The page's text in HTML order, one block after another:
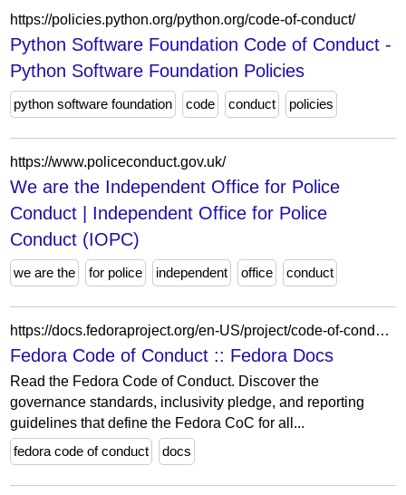
https://policies.python.org/python.org/code-of-conduct/
Python Software Foundation Code of Conduct -
Python Software Foundation Policies
python software foundation code conduct policies
https://www.policeconduct.gov.uk/
We are the Independent Office for Police
Conduct | Independent Office for Police
Conduct (IOPC)
we are the for police independent office conduct
https://docs.fedoraproject.org/en-US/project/code-of-conduct/
Fedora Code of Conduct :: Fedora Docs
Read the Fedora Code of Conduct. Discover the
governance standards, inclusivity pledge, and reporting
guidelines that define the Fedora CoC for all...
fedora code of conduct
docs